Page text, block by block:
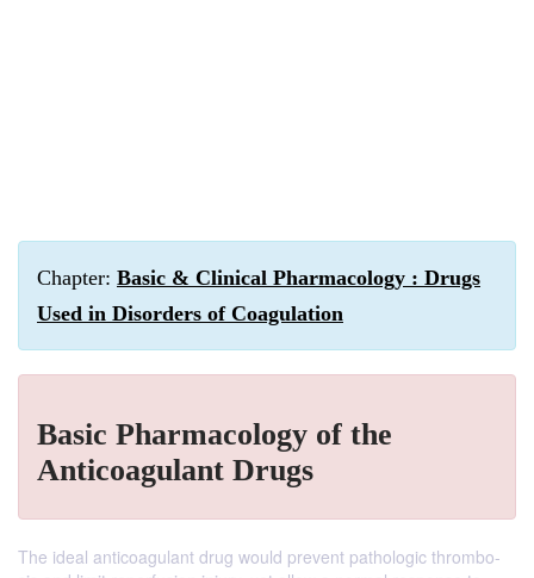
Chapter: Basic & Clinical Pharmacology : Drugs
Used in Disorders of Coagulation
Basic Pharmacology of the
Anticoagulant Drugs
The ideal anticoagulant drug would prevent pathologic thrombo-